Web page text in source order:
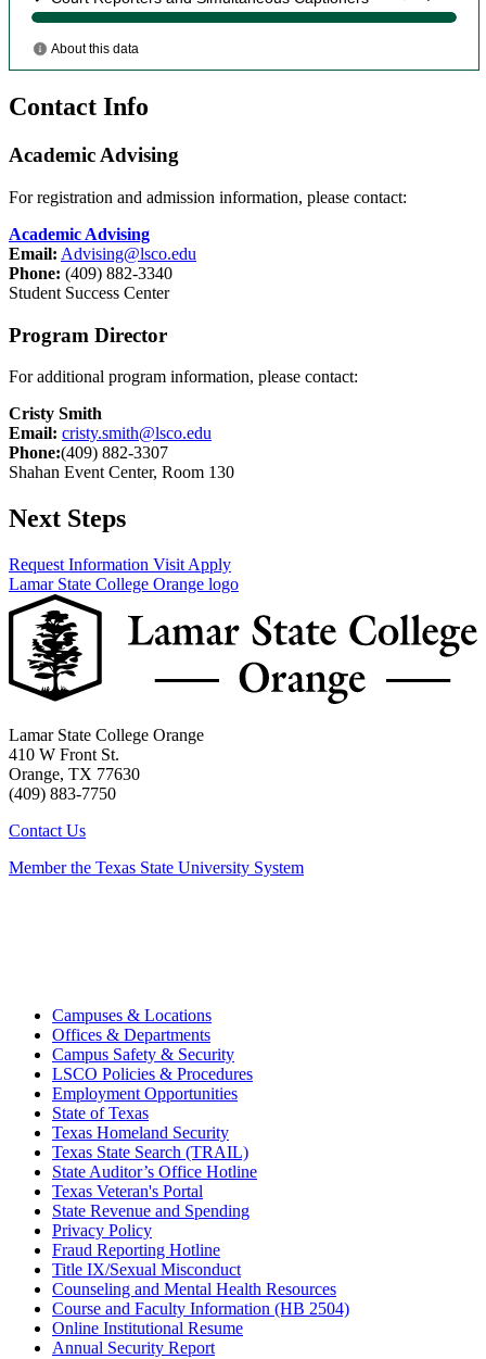
Contact Info
Academic Advising
For registration and admission information, please contact:
Academic Advising
Email: Advising@lsco.edu
Phone: (409) 882-3340
Student Success Center
Program Director
For additional program information, please contact:
Cristy Smith
Email: cristy.smith@lsco.edu
Phone:(409) 882-3307
Shahan Event Center, Room 130
Next Steps
Request Information Visit Apply
Lamar State College Orange logo
Lamar State College Orange
410 W Front St.
Orange, TX 77630
(409) 883-7750
Contact Us
Member the Texas State University System
Campuses & Locations
Offices & Departments
Campus Safety & Security
LSCO Policies & Procedures
Employment Opportunities
State of Texas
Texas Homeland Security
Texas State Search (TRAIL)
State Auditor’s Office Hotline
Texas Veteran's Portal
State Revenue and Spending
Privacy Policy
Fraud Reporting Hotline
Title IX/Sexual Misconduct
Counseling and Mental Health Resources
Course and Faculty Information (HB 2504)
Online Institutional Resume
Annual Security Report